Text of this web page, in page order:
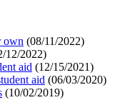
own (08/11/2022)
12/2022)
aid (12/15/2021)
aid (06/03/2020)
(10/02/2019)